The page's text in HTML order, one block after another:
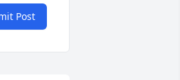
Post